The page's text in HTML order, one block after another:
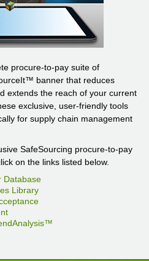
procure-to-pay suite of
™ banner that reduces
extends the reach of your current
exclusive, user-friendly tools
for supply chain management
SafeSourcing procure-to-pay
on the links listed below.
Database
Library
™